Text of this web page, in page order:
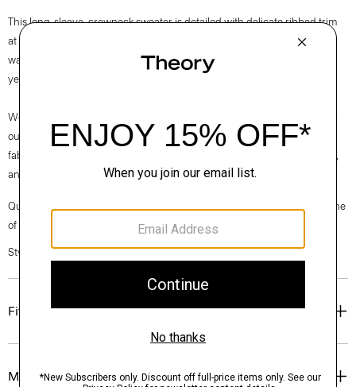
This long-sleeve, crewneck sweater is detailed with delicate ribbed trim
at the neck, hem, and cuffs. Designed to be a foundation piece in your
wardrobe, it’s knit in Italy from fine-gauge merino wool and available
year-round.
We are committed to making a positive impact on the people who wear
our clothes, our industry, and our planet, beginning with our Good
fabrics. This wool is traceable to the Congi farm in Woolbrook, Australia,
and is consciously spun by the Botto Giuseppe mill in Biella, Italy.
Questions on fit, sizing, or styling? Click the chat icon to connect with one
of our Personal Stylists.
Style #: I1211702
Fit
Materials & Care